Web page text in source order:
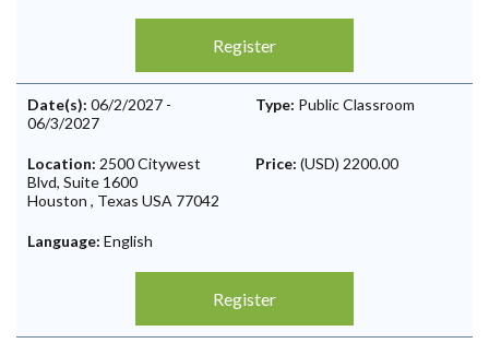
Register
Date(s): 06/2/2027 -
06/3/2027
Type: Public Classroom
Location: 2500 Citywest
Blvd, Suite 1600
Houston , Texas USA 77042
Price: (USD) 2200.00
Language: English
Register